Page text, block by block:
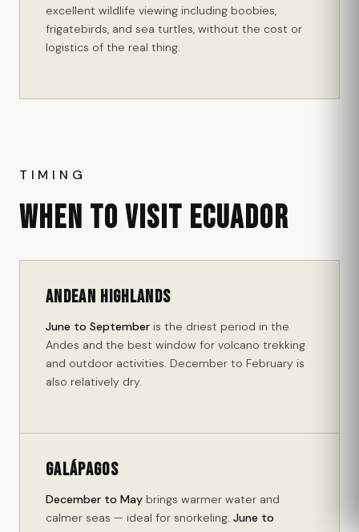
excellent wildlife viewing including boobies,
frigatebirds, and sea turtles, without the cost or
logistics of the real thing.
TIMING
WHEN TO VISIT ECUADOR
Andean Highlands
June to September is the driest period in the
Andes and the best window for volcano trekking
and outdoor activities. December to February is
also relatively dry.
Galápagos
December to May brings warmer water and
calmer seas — ideal for snorkeling. June to